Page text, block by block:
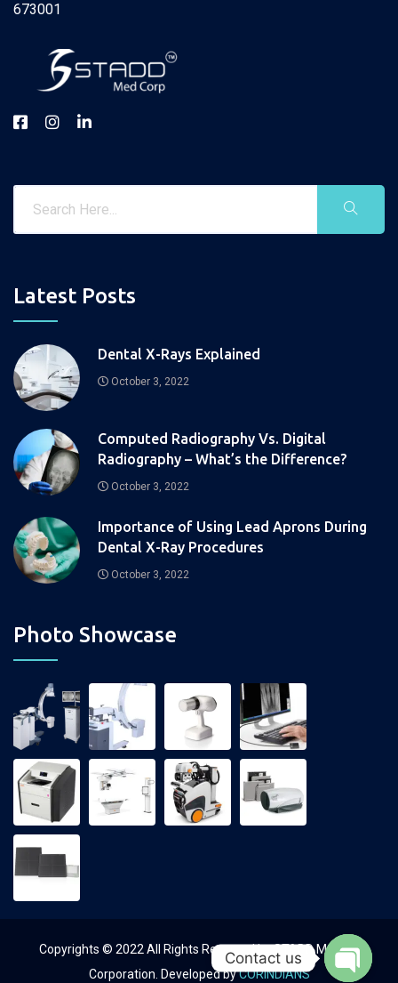
673001
Latest Posts
Dental X-Rays Explained
October 3, 2022
Computed Radiography Vs. Digital
Radiography – What’s the Difference?
October 3, 2022
Importance of Using Lead Aprons During
Dental X-Ray Procedures
October 3, 2022
Photo Showcase
Copyrights © 2022 All Rights Reserved by STADD Medical
Corporation. Developed byCORINDIANS
Contact us